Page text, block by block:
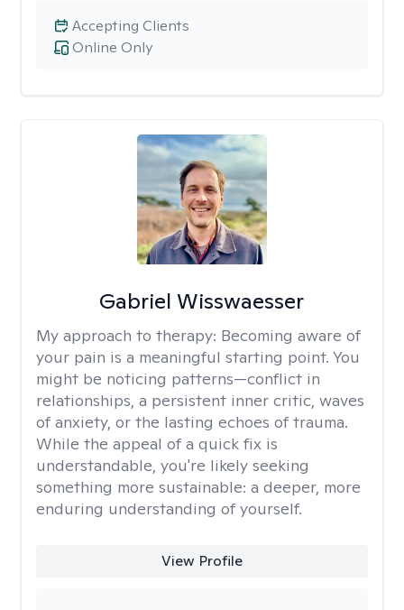
Online Only
Accepting Clients
Gabriel Wisswaesser
My approach to therapy: Becoming aware of
your pain is a meaningful starting point. You
might be noticing patterns—conflict in
relationships, a persistent inner critic, waves
of anxiety, or the lasting echoes of trauma.
While the appeal of a quick fix is
understandable, you're likely seeking
something more sustainable: a deeper, more
enduring understanding of yourself.
View Profile